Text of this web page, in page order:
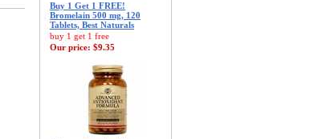
Buy 1 Get 1 FREE!
Bromelain 500 mg, 120
Tablets, Best Naturals
buy 1 get 1 free
Our price: $9.35